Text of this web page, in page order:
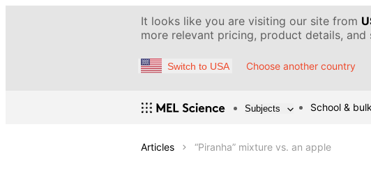
It looks like you are visiting our site from
more relevant pricing, product details, and
Switch to USA Choose another country
Subjects School &
Articles “Piranha” mixture vs. an apple